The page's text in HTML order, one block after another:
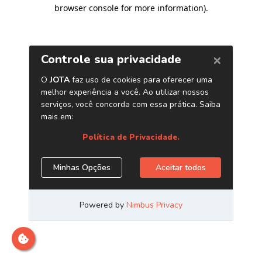
browser console for more information).